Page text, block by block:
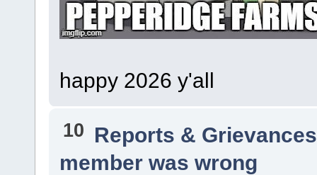
happy 2026 y'all
10 Reports & Grievances
member was wrong